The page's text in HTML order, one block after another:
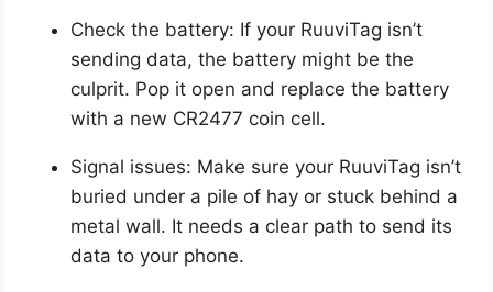
Check the battery: If your RuuviTag isn’t
sending data, the battery might be the
culprit. Pop it open and replace the battery
with a new CR2477 coin cell.
Signal issues: Make sure your RuuviTag isn’t
buried under a pile of hay or stuck behind a
metal wall. It needs a clear path to send its
data to your phone.